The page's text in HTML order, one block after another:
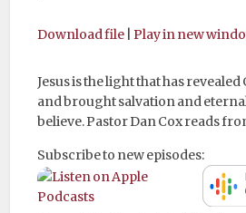
Download file |Play in new
Jesus is the light that has
and brought salvation and
believe. Pastor Dan Cox reads
Subscribe to new episodes: